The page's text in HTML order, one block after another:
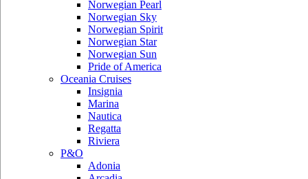
Norwegian Pearl
Norwegian Sky
Norwegian Spirit
Norwegian Star
Norwegian Sun
Pride of America
Oceania Cruises
Insignia
Marina
Nautica
Regatta
Riviera
P&O
Adonia